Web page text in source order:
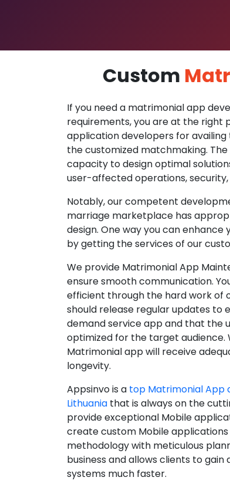
Custom
If you need a matrimonial app
requirements, you are at the right
application developers for
the customized matchmaking.
capacity to design optimal
user-affected operations,
Notably, our competent
marriage marketplace has
design. One way you can
by getting the services of our
We provide Matrimonial App
ensure smooth communication.
efficient through the hard work of
should release regular updates to
demand service app and that the
optimized for the target audience.
Matrimonial app will receive
longevity.
Appsinvo is a top Matrimonial App
Lithuania that is always on the
provide exceptional Mobile
create custom Mobile
methodology with meticulous
business and allows clients to
systems much faster.